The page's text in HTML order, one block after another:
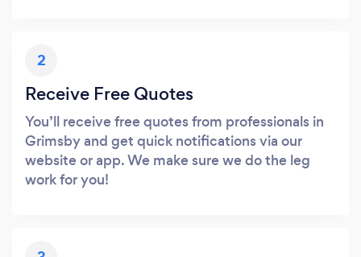
2
Receive Free Quotes
You’ll receive free quotes from professionals in
Grimsby and get quick notifications via our
website or app. We make sure we do the leg
work for you!